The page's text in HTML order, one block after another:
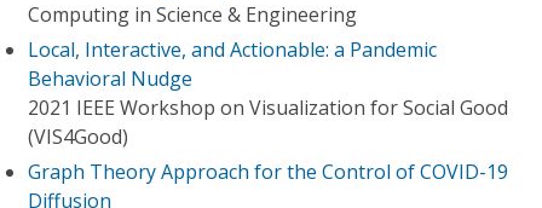
Computing in Science & Engineering
Local, Interactive, and Actionable: a Pandemic
Behavioral Nudge
2021 IEEE Workshop on Visualization for Social Good
(VIS4Good)
Graph Theory Approach for the Control of COVID-19
Diffusion